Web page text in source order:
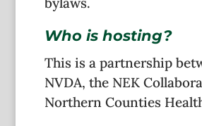
Who is hosting?
This is a partnership
NVDA, the NEK
Northern Counties